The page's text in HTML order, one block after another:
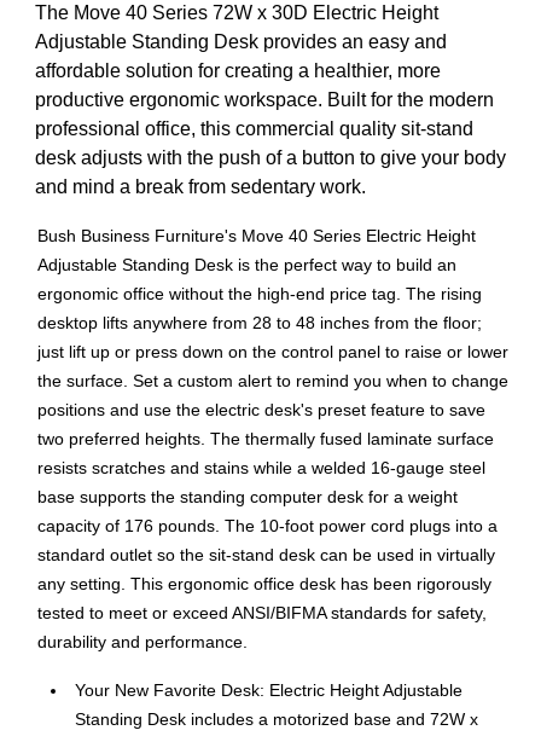
The Move 40 Series 72W x 30D Electric Height
Adjustable Standing Desk provides an easy and
affordable solution for creating a healthier, more
productive ergonomic workspace. Built for the modern
professional office, this commercial quality sit-stand
desk adjusts with the push of a button to give your body
and mind a break from sedentary work.
Bush Business Furniture's Move 40 Series Electric Height
Adjustable Standing Desk is the perfect way to build an
ergonomic office without the high-end price tag. The rising
desktop lifts anywhere from 28 to 48 inches from the floor;
just lift up or press down on the control panel to raise or lower
the surface. Set a custom alert to remind you when to change
positions and use the electric desk's preset feature to save
two preferred heights. The thermally fused laminate surface
resists scratches and stains while a welded 16-gauge steel
base supports the standing computer desk for a weight
capacity of 176 pounds. The 10-foot power cord plugs into a
standard outlet so the sit-stand desk can be used in virtually
any setting. This ergonomic office desk has been rigorously
tested to meet or exceed ANSI/BIFMA standards for safety,
durability and performance.
Your New Favorite Desk: Electric Height Adjustable
Standing Desk includes a motorized base and 72W x